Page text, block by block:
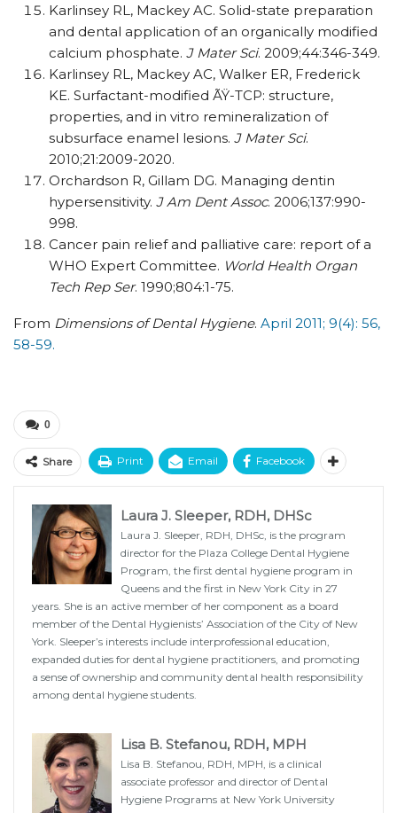
Karlinsey RL, Mackey AC. Solid-state preparation
and dental application of an organically modified
calcium phosphate. J Mater Sci. 2009;44:346-349.
Karlinsey RL, Mackey AC, Walker ER, Frederick
KE. Surfactant-modified ÃŸ-TCP: structure,
properties, and in vitro remineralization of
subsurface enamel lesions. J Mater Sci.
2010;21:2009-2020.
Orchardson R, Gillam DG. Managing dentin
hypersensitivity. J Am Dent Assoc. 2006;137:990-
998.
Cancer pain relief and palliative care: report of a
WHO Expert Committee. World Health Organ
Tech Rep Ser. 1990;804:1-75.
From Dimensions of Dental Hygiene. April 2011; 9(4): 56,
58-59.
0
Share Print Email Facebook
Laura J. Sleeper, RDH, DHSc
Laura J. Sleeper, RDH, DHSc, is the program
director for the Plaza College Dental Hygiene
Program, the first dental hygiene program in
Queens and the first in New York City in 27
years. She is an active member of her component as a board
member of the Dental Hygienists’ Association of the City of New
York. Sleeper’s interests include interprofessional education,
expanded duties for dental hygiene practitioners, and promoting
a sense of ownership and community dental health responsibility
among dental hygiene students.
Lisa B. Stefanou, RDH, MPH
Lisa B. Stefanou, RDH, MPH, is a clinical
associate professor and director of Dental
Hygiene Programs at New York University